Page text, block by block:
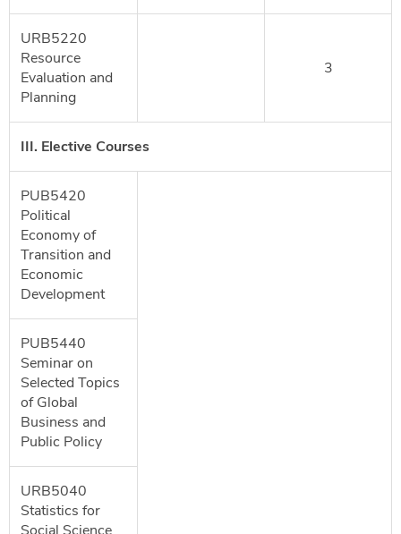
URB5220
Resource
Evaluation and
Planning
3
III. Elective Courses
PUB5420
Political
Economy of
Transition and
Economic
Development
PUB5440
Seminar on
Selected Topics
of Global
Business and
Public Policy
URB5040
Statistics for